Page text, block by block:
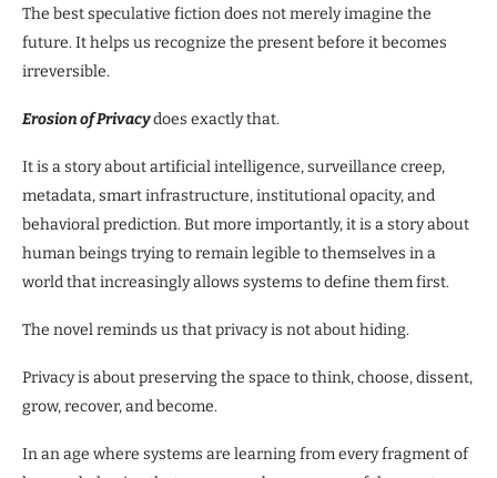
The best speculative fiction does not merely imagine the
future. It helps us recognize the present before it becomes
irreversible.
Erosion of Privacydoes exactly that.
It is a story about artificial intelligence, surveillance creep,
metadata, smart infrastructure, institutional opacity, and
behavioral prediction. But more importantly, it is a story about
human beings trying to remain legible to themselves in a
world that increasingly allows systems to define them first.
The novel reminds us that privacy is not about hiding.
Privacy is about preserving the space to think, choose, dissent,
grow, recover, and become.
In an age where systems are learning from every fragment of